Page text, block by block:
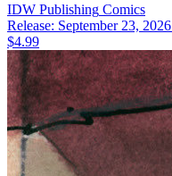
IDW Publishing Comics
Release: September 23, 2026
$4.99